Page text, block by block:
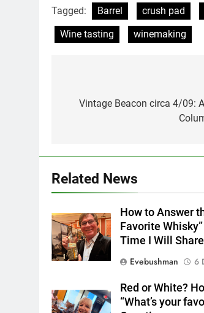
Tagged: Barrel crush pad
Wine tasting
winemaking
navigation
Vintage Beacon circa 4/09:
Related News
How to Answer
Favorite
Time I Will
Evebushman
6
Red or White?
“What’s your